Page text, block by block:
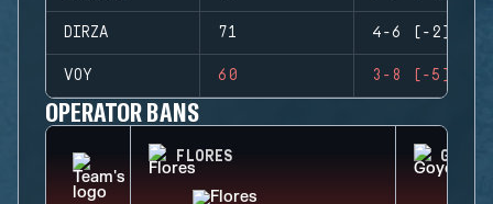
DIRZA 71 4-6 (-2)
VOY 60 3-8 (-5)
OPERATOR BANS
FLORES GOYO